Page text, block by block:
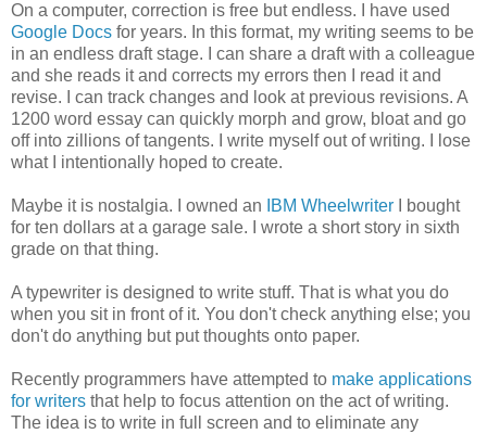
On a computer, correction is free but endless. I have used
Google Docs for years. In this format, my writing seems to be
in an endless draft stage. I can share a draft with a colleague
and she reads it and corrects my errors then I read it and
revise. I can track changes and look at previous revisions. A
1200 word essay can quickly morph and grow, bloat and go
off into zillions of tangents. I write myself out of writing. I lose
what I intentionally hoped to create.
Maybe it is nostalgia. I owned an IBM Wheelwriter I bought
for ten dollars at a garage sale. I wrote a short story in sixth
grade on that thing.
A typewriter is designed to write stuff. That is what you do
when you sit in front of it. You don't check anything else; you
don't do anything but put thoughts onto paper.
Recently programmers have attempted to make applications
for writers that help to focus attention on the act of writing.
The idea is to write in full screen and to eliminate any